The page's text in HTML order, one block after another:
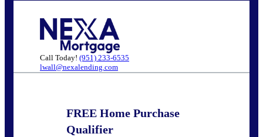
Call Today! (951) 233-6535
lwall@nexalending.com
FREE Home Purchase
Qualifier